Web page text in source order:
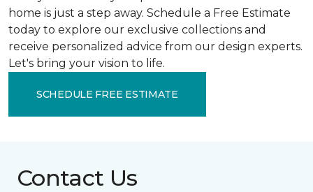
home is just a step away. Schedule a Free Estimate
today to explore our exclusive collections and
receive personalized advice from our design experts.
Let's bring your vision to life.
SCHEDULE FREE ESTIMATE
Contact Us